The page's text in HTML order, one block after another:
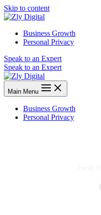
Skip to content
Business Growth
Personal Privacy
Speak to an Expert
Speak to an Expert
Main Menu
Business Growth
Personal Privacy